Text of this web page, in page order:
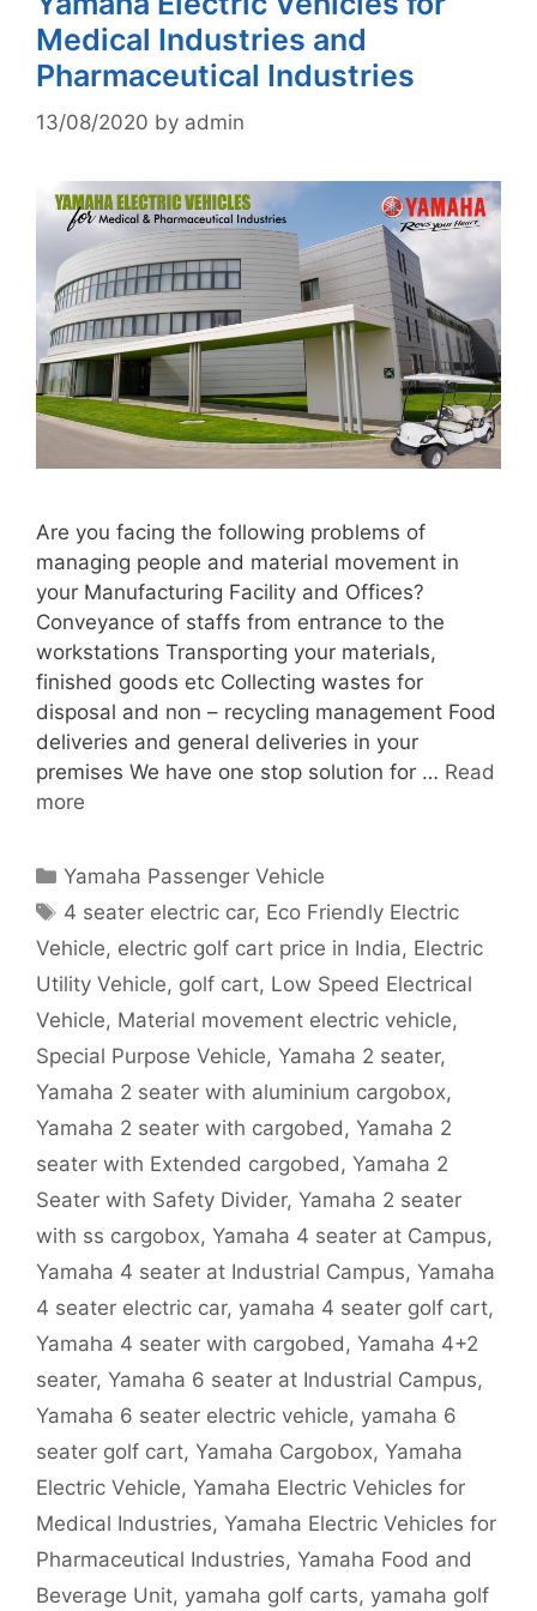
Medical Industries and
Pharmaceutical Industries
13/08/2020 by admin
Are you facing the following problems of
managing people and material movement in
your Manufacturing Facility and Offices?
Conveyance of staffs from entrance to the
workstations Transporting your materials,
finished goods etc Collecting wastes for
disposal and non – recycling management Food
deliveries and general deliveries in your
premises We have one stop solution for … Read
more
Categories
Yamaha Passenger Vehicle
Tags
4 seater electric car, Eco Friendly Electric
Vehicle, electric golf cart price in India, Electric
Utility Vehicle, golf cart, Low Speed Electrical
Vehicle, Material movement electric vehicle,
Special Purpose Vehicle, Yamaha 2 seater,
Yamaha 2 seater with aluminium cargobox,
Yamaha 2 seater with cargobed, Yamaha 2
seater with Extended cargobed, Yamaha 2
Seater with Safety Divider, Yamaha 2 seater
with ss cargobox, Yamaha 4 seater at Campus,
Yamaha 4 seater at Industrial Campus, Yamaha
4 seater electric car, yamaha 4 seater golf cart,
Yamaha 4 seater with cargobed, Yamaha 4+2
seater, Yamaha 6 seater at Industrial Campus,
Yamaha 6 seater electric vehicle, yamaha 6
seater golf cart, Yamaha Cargobox, Yamaha
Electric Vehicle, Yamaha Electric Vehicles for
Medical Industries, Yamaha Electric Vehicles for
Pharmaceutical Industries, Yamaha Food and
Beverage Unit, yamaha golf carts, yamaha golf